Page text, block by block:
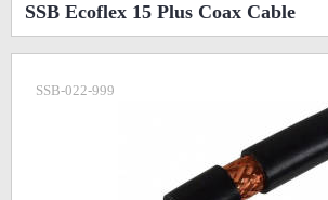
SSB Ecoflex 15 Plus Coax Cable
SSB-022-999